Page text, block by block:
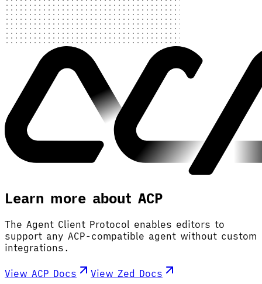
Learn more about ACP
The Agent Client Protocol enables editors to
support any ACP-compatible agent without custom
integrations.
View ACP Docs View Zed Docs